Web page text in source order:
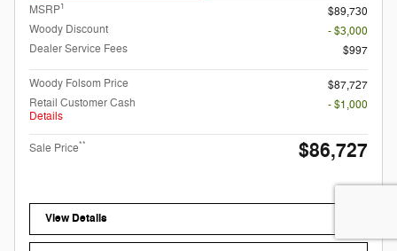
MSRP1
$89,730
Woody Discount
- $3,000
Dealer Service Fees
$997
Woody Folsom Price
$87,727
Retail Customer Cash
Details
- $1,000
Sale Price** $86,727
View Details